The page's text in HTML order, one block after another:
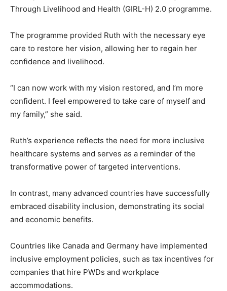
Through Livelihood and Health (GIRL-H) 2.0 programme.
The programme provided Ruth with the necessary eye
care to restore her vision, allowing her to regain her
confidence and livelihood.
“I can now work with my vision restored, and I’m more
confident. I feel empowered to take care of myself and
my family,” she said.
Ruth’s experience reflects the need for more inclusive
healthcare systems and serves as a reminder of the
transformative power of targeted interventions.
In contrast, many advanced countries have successfully
embraced disability inclusion, demonstrating its social
and economic benefits.
Countries like Canada and Germany have implemented
inclusive employment policies, such as tax incentives for
companies that hire PWDs and workplace
accommodations.